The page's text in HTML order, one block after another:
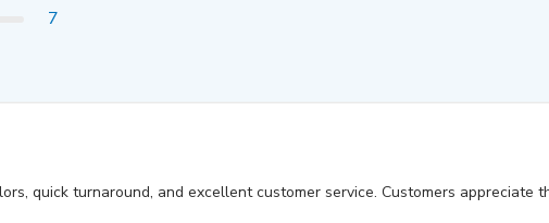
7
quick turnaround, and excellent customer service. Customers